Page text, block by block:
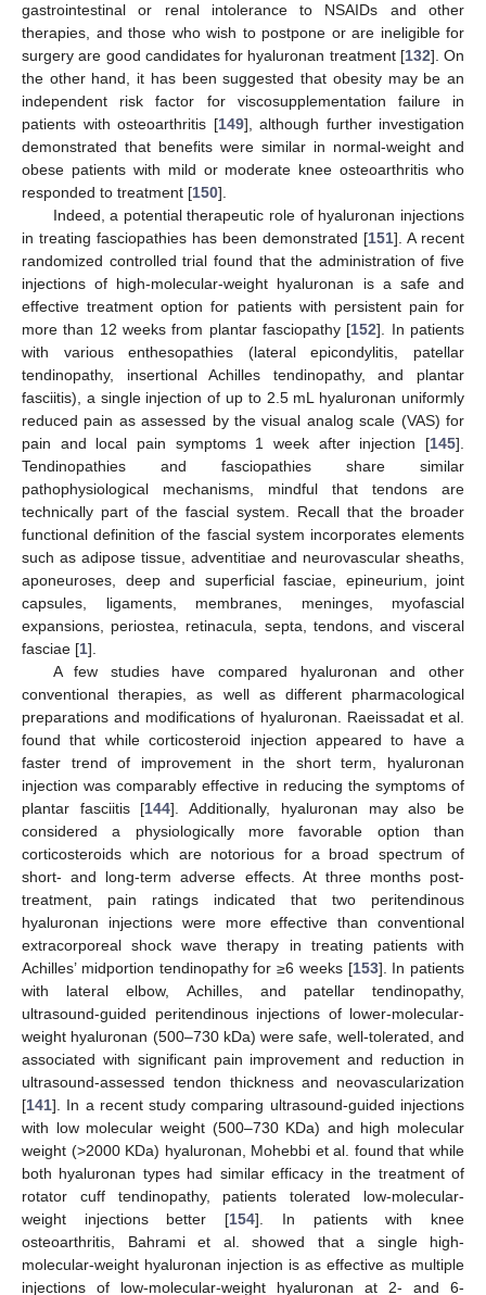
gastrointestinal or renal intolerance to NSAIDs and other
therapies, and those who wish to postpone or are ineligible for
surgery are good candidates for hyaluronan treatment [132]. On
the other hand, it has been suggested that obesity may be an
independent risk factor for viscosupplementation failure in
patients with osteoarthritis [149], although further investigation
demonstrated that benefits were similar in normal-weight and
obese patients with mild or moderate knee osteoarthritis who
responded to treatment [150].
Indeed, a potential therapeutic role of hyaluronan injections
in treating fasciopathies has been demonstrated [151]. A recent
randomized controlled trial found that the administration of five
injections of high-molecular-weight hyaluronan is a safe and
effective treatment option for patients with persistent pain for
more than 12 weeks from plantar fasciopathy [152]. In patients
with various enthesopathies (lateral epicondylitis, patellar
tendinopathy, insertional Achilles tendinopathy, and plantar
fasciitis), a single injection of up to 2.5 mL hyaluronan uniformly
reduced pain as assessed by the visual analog scale (VAS) for
pain and local pain symptoms 1 week after injection [145].
Tendinopathies and fasciopathies share similar
pathophysiological mechanisms, mindful that tendons are
technically part of the fascial system. Recall that the broader
functional definition of the fascial system incorporates elements
such as adipose tissue, adventitiae and neurovascular sheaths,
aponeuroses, deep and superficial fasciae, epineurium, joint
capsules, ligaments, membranes, meninges, myofascial
expansions, periostea, retinacula, septa, tendons, and visceral
fasciae [1].
A few studies have compared hyaluronan and other
conventional therapies, as well as different pharmacological
preparations and modifications of hyaluronan. Raeissadat et al.
found that while corticosteroid injection appeared to have a
faster trend of improvement in the short term, hyaluronan
injection was comparably effective in reducing the symptoms of
plantar fasciitis [144]. Additionally, hyaluronan may also be
considered a physiologically more favorable option than
corticosteroids which are notorious for a broad spectrum of
short- and long-term adverse effects. At three months post-
treatment, pain ratings indicated that two peritendinous
hyaluronan injections were more effective than conventional
extracorporeal shock wave therapy in treating patients with
Achilles’ midportion tendinopathy for ≥6 weeks [153]. In patients
with lateral elbow, Achilles, and patellar tendinopathy,
ultrasound-guided peritendinous injections of lower-molecular-
weight hyaluronan (500–730 kDa) were safe, well-tolerated, and
associated with significant pain improvement and reduction in
ultrasound-assessed tendon thickness and neovascularization
[141]. In a recent study comparing ultrasound-guided injections
with low molecular weight (500–730 KDa) and high molecular
weight (>2000 KDa) hyaluronan, Mohebbi et al. found that while
both hyaluronan types had similar efficacy in the treatment of
rotator cuff tendinopathy, patients tolerated low-molecular-
weight injections better [154]. In patients with knee
osteoarthritis, Bahrami et al. showed that a single high-
molecular-weight hyaluronan injection is as effective as multiple
injections of low-molecular-weight hyaluronan at 2- and 6-